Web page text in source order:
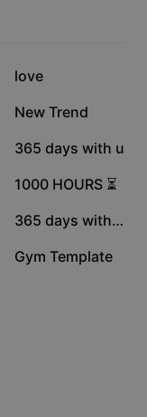
517.8K
love
146.6K
New Trend
110.8K
365 days with u
19K
1000 HOURS ⏳
6.6K 365 days with you
2
Gym Template